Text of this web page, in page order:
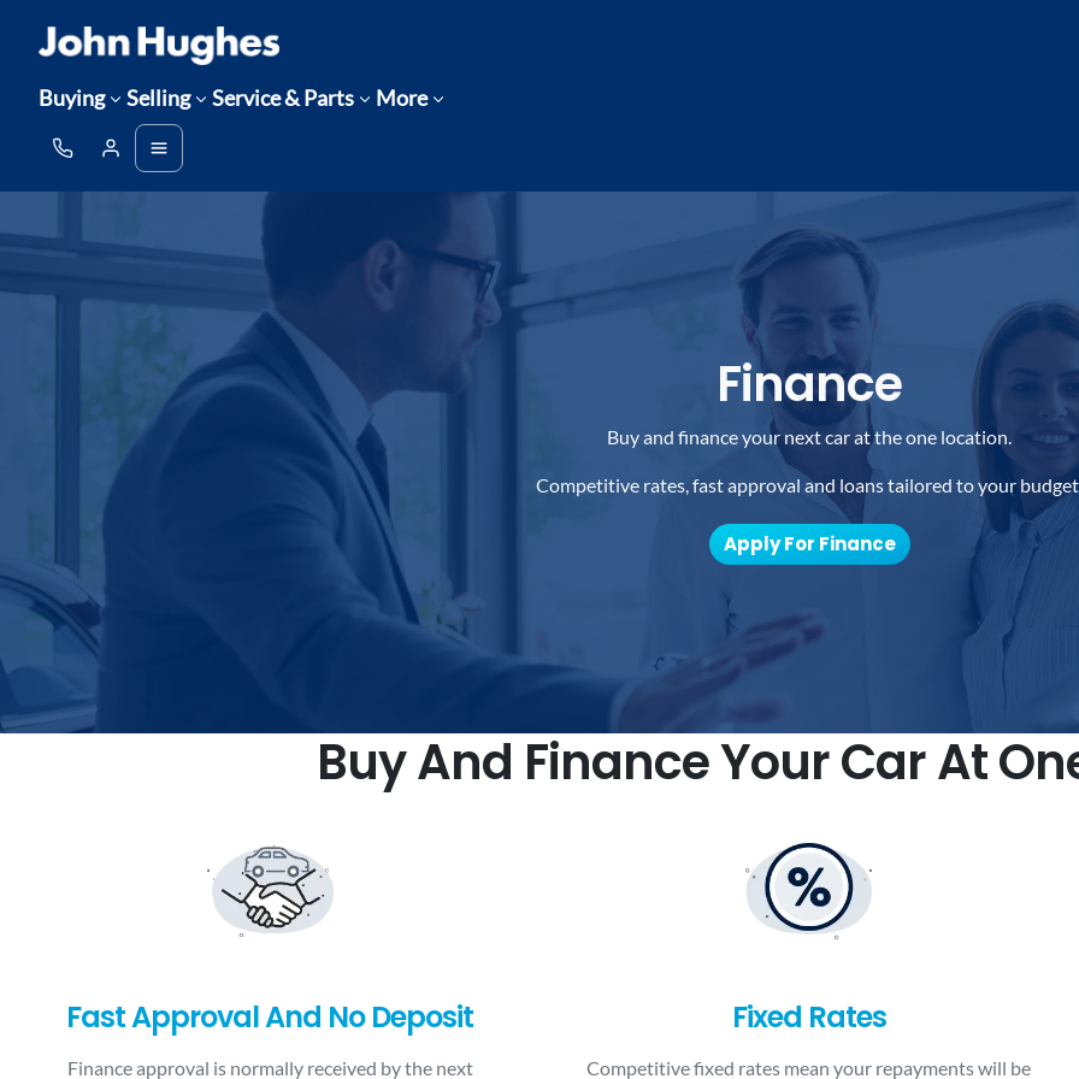
Buying Selling Service & Parts More
Finance
Buy and finance your next car at the one location.
Competitive rates, fast approval and loans tailored to your
Apply For Finance
Buy And Finance Your Car At
Fast Approval And No Deposit
Finance approval is normally received by the next
Fixed Rates
Competitive fixed rates mean your repayments will be